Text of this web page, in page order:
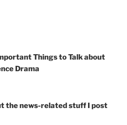
Things to Talk about
Drama
the news-related stuff I post